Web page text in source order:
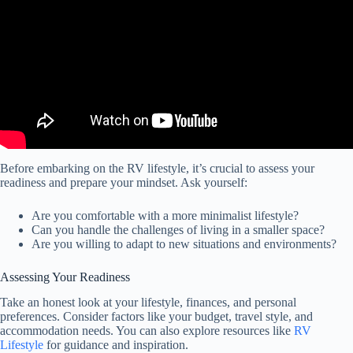
Before embarking on the RV lifestyle, it’s crucial to assess your
readiness and prepare your mindset. Ask yourself:
Are you comfortable with a more minimalist lifestyle?
Can you handle the challenges of living in a smaller space?
Are you willing to adapt to new situations and environments?
Assessing Your Readiness
Take an honest look at your lifestyle, finances, and personal
preferences. Consider factors like your budget, travel style, and
accommodation needs. You can also explore resources like RV
Lifestyle for guidance and inspiration.